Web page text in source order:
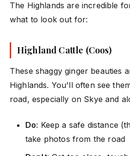
The Highlands are incredible
what to look out for:
Highland Cattle (Coos)
These shaggy ginger beauties
Highlands. You'll often see
road, especially on Skye and
Do: Keep a safe distance
take photos from the road